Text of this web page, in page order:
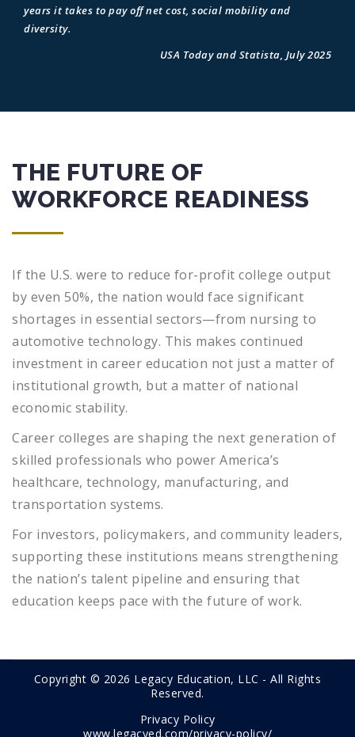
years it takes to pay off net cost, social mobility and
diversity.
USA Today and Statista, July 2025
THE FUTURE OF
WORKFORCE READINESS
If the U.S. were to reduce for-profit college output
by even 50%, the nation would face significant
shortages in essential sectors—from nursing to
automotive technology. This makes continued
investment in career education not just a matter of
institutional growth, but a matter of national
economic stability.
Career colleges are shaping the next generation of
skilled professionals who power America’s
healthcare, technology, manufacturing, and
transportation systems.
For investors, policymakers, and community leaders,
supporting these institutions means strengthening
the nation’s talent pipeline and ensuring that
education keeps pace with the future of work.
Copyright © 2026 Legacy Education, LLC - All Rights
Reserved.
Privacy Policy
www.legacyed.com/privacy-policy/